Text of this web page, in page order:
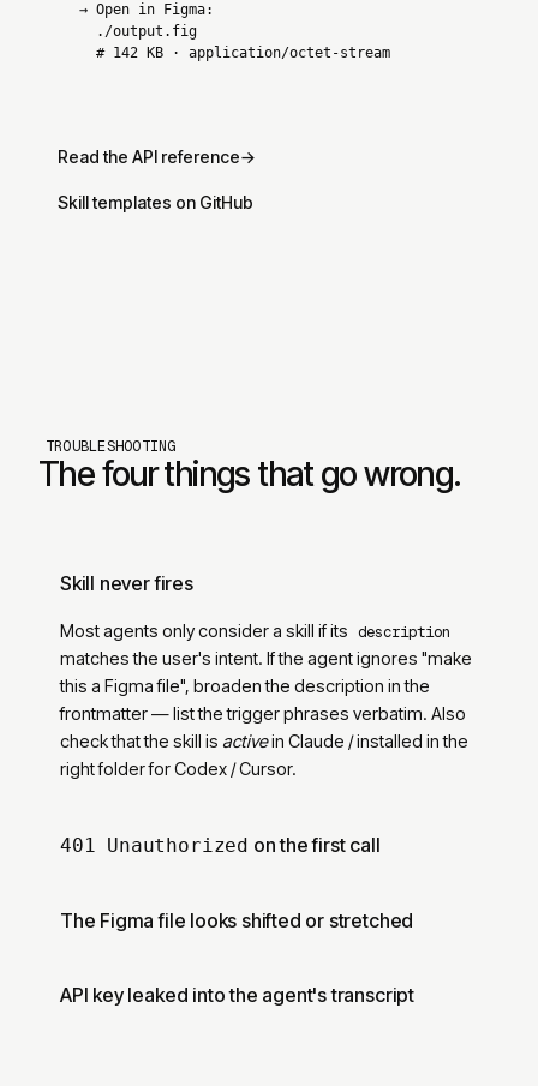
→ Open in Figma:
./output.fig
# 142 KB · application/octet-stream
Read the API reference→
Skill templates on GitHub
TROUBLESHOOTING
The four things that go wrong.
Skill never fires
Most agents only consider a skill if its description
matches the user's intent. If the agent ignores "make
this a Figma file", broaden the description in the
frontmatter — list the trigger phrases verbatim. Also
check that the skill is activein Claude / installed in the
right folder for Codex / Cursor.
401 Unauthorized on the first call
The Figma file looks shifted or stretched
API key leaked into the agent's transcript